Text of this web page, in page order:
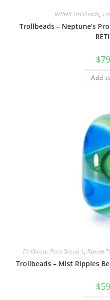
Retired Trollbeads,
Trollbeads – Neptune’s
$
Add
Trollbeads Price Group 1, Retired
Trollbeads – Mist Ripples
$